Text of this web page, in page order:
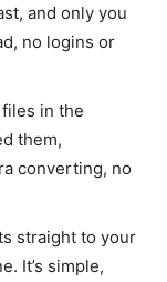
and only you
no logins or
in the
them,
converting, no
straight to your
It’s simple,